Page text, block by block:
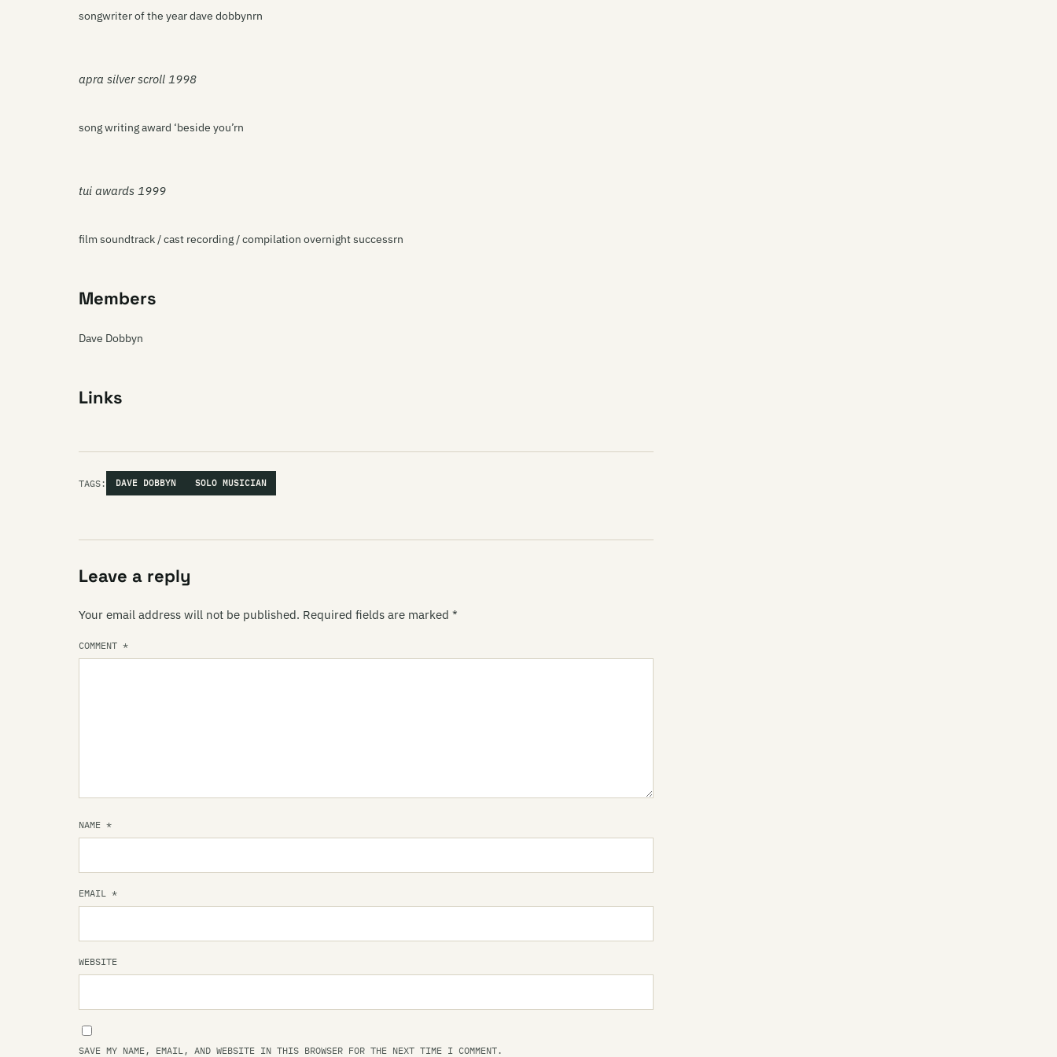
songwriter of the year dave dobbynrn
apra silver scroll 1998
song writing award ‘beside you’rn
tui awards 1999
film soundtrack / cast recording / compilation overnight successrn
Members
Dave Dobbyn
Links
TAGS: DAVE DOBBYN SOLO MUSICIAN
Leave a reply
Your email address will not be published. Required fields are marked *
COMMENT *
NAME *
EMAIL *
WEBSITE
SAVE MY NAME, EMAIL, AND WEBSITE IN THIS BROWSER FOR THE NEXT TIME I COMMENT.